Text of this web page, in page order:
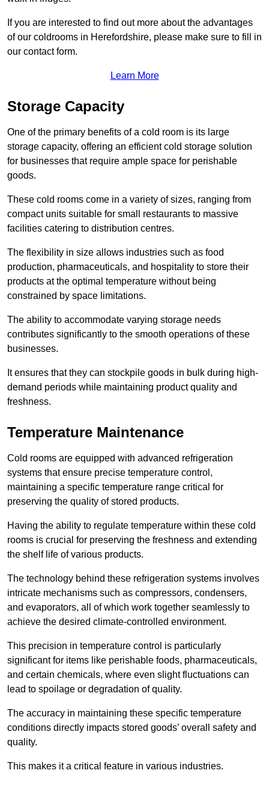
If you are interested to find out more about the advantages
of our coldrooms in Herefordshire, please make sure to fill in
our contact form.
Learn More
Storage Capacity
One of the primary benefits of a cold room is its large
storage capacity, offering an efficient cold storage solution
for businesses that require ample space for perishable
goods.
These cold rooms come in a variety of sizes, ranging from
compact units suitable for small restaurants to massive
facilities catering to distribution centres.
The flexibility in size allows industries such as food
production, pharmaceuticals, and hospitality to store their
products at the optimal temperature without being
constrained by space limitations.
The ability to accommodate varying storage needs
contributes significantly to the smooth operations of these
businesses.
It ensures that they can stockpile goods in bulk during high-
demand periods while maintaining product quality and
freshness.
Temperature Maintenance
Cold rooms are equipped with advanced refrigeration
systems that ensure precise temperature control,
maintaining a specific temperature range critical for
preserving the quality of stored products.
Having the ability to regulate temperature within these cold
rooms is crucial for preserving the freshness and extending
the shelf life of various products.
The technology behind these refrigeration systems involves
intricate mechanisms such as compressors, condensers,
and evaporators, all of which work together seamlessly to
achieve the desired climate-controlled environment.
This precision in temperature control is particularly
significant for items like perishable foods, pharmaceuticals,
and certain chemicals, where even slight fluctuations can
lead to spoilage or degradation of quality.
The accuracy in maintaining these specific temperature
conditions directly impacts stored goods’ overall safety and
quality.
This makes it a critical feature in various industries.